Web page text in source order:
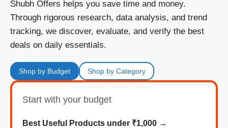
Shubh Offers helps you save time and money.
Through rigorous research, data analysis, and trend
tracking, we discover, evaluate, and verify the best
deals on daily essentials.
Shop by Budget Shop by Category
Start with your budget
Best Useful Products under ₹1,000 →